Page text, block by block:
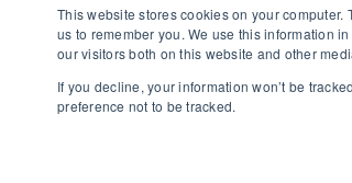
This website stores cookies on your
us to remember you. We use this information
our visitors both on this website and other
If you decline, your information won’t be
preference not to be tracked.
educating and supporting device
to market.